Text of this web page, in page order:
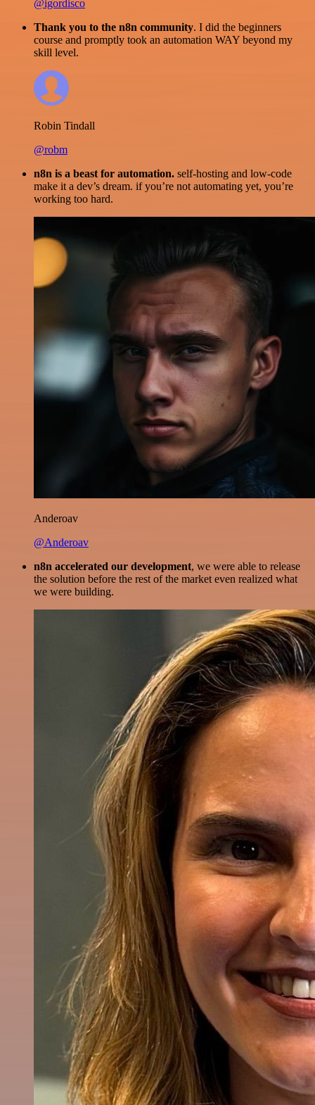
@igordisco
Thank you to the n8n community. I did the beginners
course and promptly took an automation WAY beyond my
skill level.
Robin Tindall
@robm
n8n is a beast for automation. self-hosting and low-code
make it a dev’s dream. if you’re not automating yet, you’re
working too hard.
Anderoav
@Anderoav
n8n accelerated our development, we were able to release
the solution before the rest of the market even realized what
we were building.